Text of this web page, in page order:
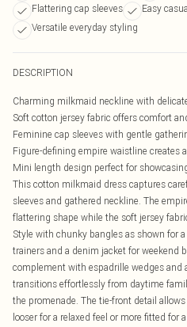
Flattering cap sleeves
Easy
Versatile everyday styling
DESCRIPTION
Charming milkmaid neckline with
Soft cotton jersey fabric offers comfort
Feminine cap sleeves with gentle
Figure-defining empire waistline creates
Mini length design perfect for
This cotton milkmaid dress captures
sleeves and gathered neckline. The
flattering shape while the soft jersey
Style with chunky bangles as shown for
trainers and a denim jacket for weekend
complement with espadrille wedges and
transitions effortlessly from daytime
the promenade. The tie-front detail
looser for a relaxed feel or more fitted for